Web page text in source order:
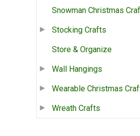
Snowman Christmas
Stocking Crafts
Store & Organize
Wall Hangings
Wearable Christmas
Wreath Crafts